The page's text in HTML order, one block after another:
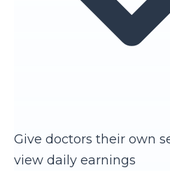
Give doctors their own
view daily earnings